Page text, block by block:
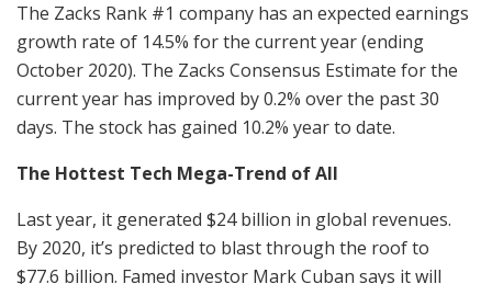
The Zacks Rank #1 company has an expected earnings
growth rate of 14.5% for the current year (ending
October 2020). The Zacks Consensus Estimate for the
current year has improved by 0.2% over the past 30
days. The stock has gained 10.2% year to date.
The Hottest Tech Mega-Trend of All
Last year, it generated $24 billion in global revenues.
By 2020, it’s predicted to blast through the roof to
$77.6 billion. Famed investor Mark Cuban says it will